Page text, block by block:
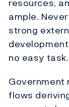
ample.
strong
no easy task.
Government
flows